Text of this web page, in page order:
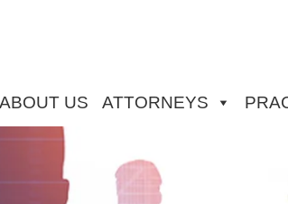
ABOUT US ATTORNEYS